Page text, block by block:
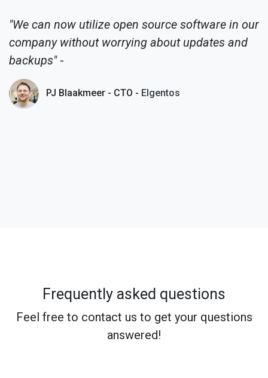
"We can now utilize open source software in our
company without worrying about updates and
backups"-
PJ Blaakmeer - CTO - Elgentos
Frequently asked questions
Feel free to contact us to get your questions
answered!